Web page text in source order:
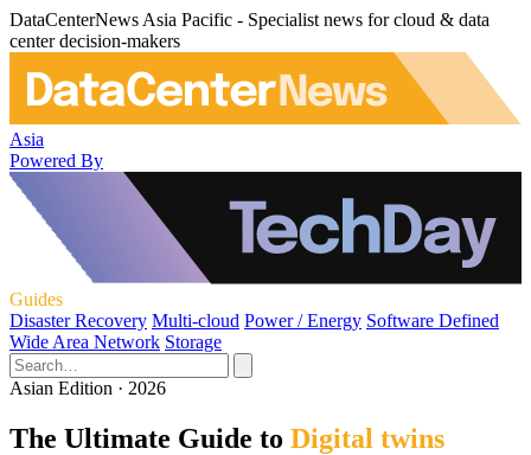
DataCenterNews Asia Pacific - Specialist news for cloud & data
center decision-makers
Asia
Powered By
Guides
Disaster Recovery Multi-cloud Power / Energy Software Defined
Wide Area Network Storage
Asian Edition · 2026
The Ultimate Guide to Digital twins